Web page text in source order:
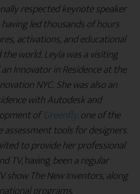
respected keynote speaker
led thousands of hours
activations, and educational
world. Leyla was a visiting
Innovator in Residence at the
NYC. She was also an
with Autodesk and
of‘Greenfly,’one of the
tools for designers.
to provide her professional
TV,having been a regular
show The New Inventors, along